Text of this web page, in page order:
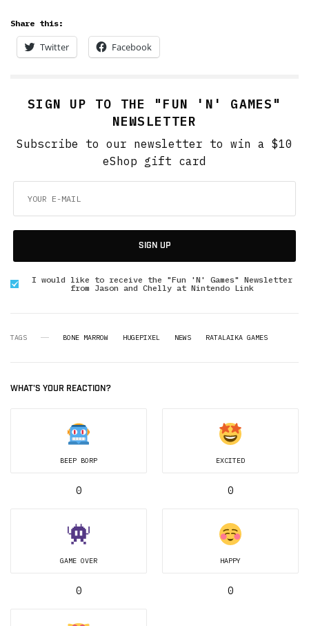
Share this:
Twitter Facebook
SIGN UP TO THE "FUN 'N' GAMES"
NEWSLETTER
Subscribe to our newsletter to win a $10
eShop gift card
SIGN UP
I would like to receive the "Fun 'N' Games" Newsletter
from Jason and Chelly at Nintendo Link
TAGS BONE MARROW HUGEPIXEL NEWS RATALAIKA GAMES
WHAT'S YOUR REACTION?
BEEP BORP
0
EXCITED
0
GAME OVER
0
HAPPY
0